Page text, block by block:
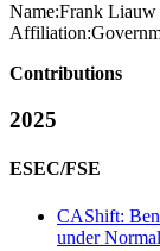
Name:Frank Liauw
Affiliation:
Contributions
2025
ESEC/FSE
CAShift:
under